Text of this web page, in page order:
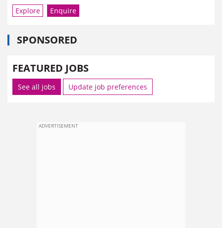
Explore Enquire
SPONSORED
FEATURED JOBS
See all jobs Update job preferences
ADVERTISEMENT